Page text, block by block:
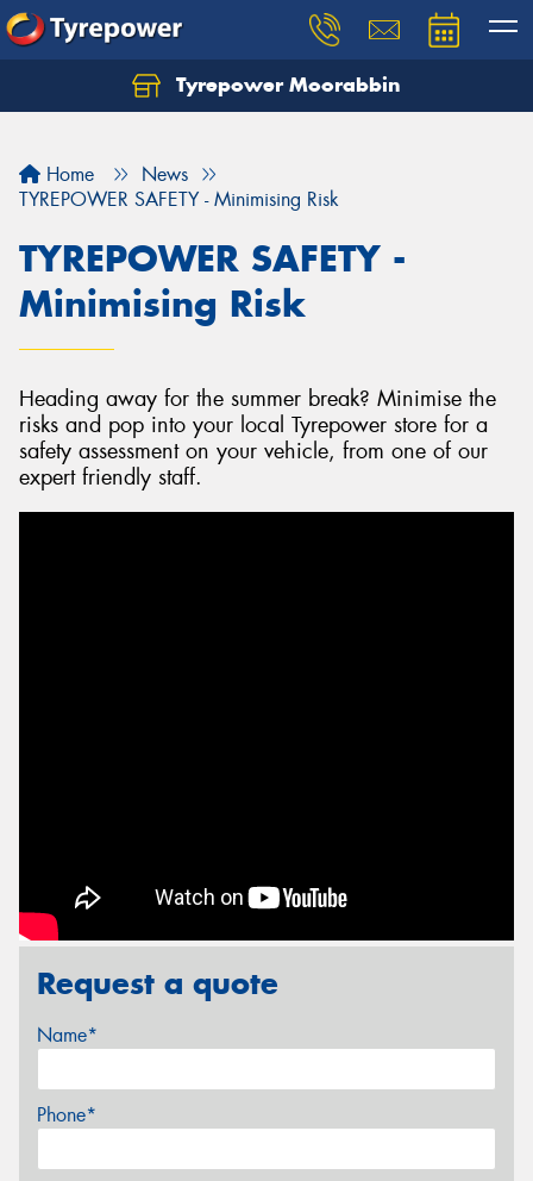
Tyrepower Moorabbin
Home
News
TYREPOWER SAFETY - Minimising Risk
TYREPOWER SAFETY -
Minimising Risk
Heading away for the summer break? Minimise the
risks and pop into your local Tyrepower store for a
safety assessment on your vehicle, from one of our
expert friendly staff.
Request a quote
Name*
Phone*